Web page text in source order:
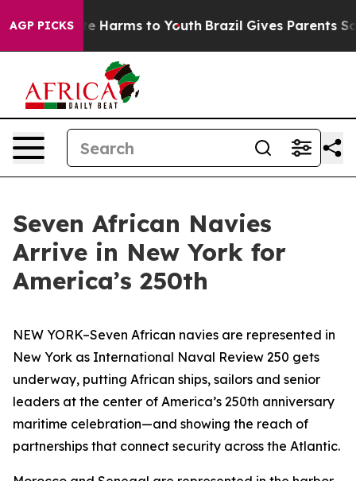
AGP PICKS
to Abate Harms to Youth Brazil Gives Parents Social
Seven African Navies
Arrive in New York for
America’s 250th
NEW YORK–Seven African navies are represented in
New York as International Naval Review 250 gets
underway, putting African ships, sailors and senior
leaders at the center of America’s 250th anniversary
maritime celebration—and showing the reach of
partnerships that connect security across the Atlantic.